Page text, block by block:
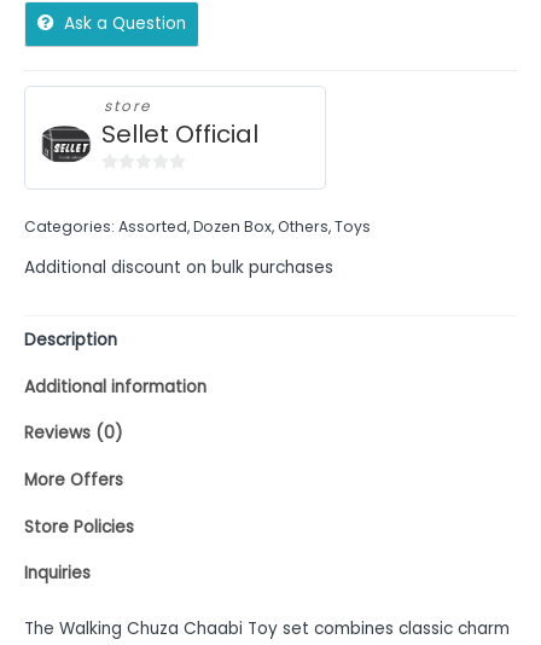
Ask a Question
store
Sellet Official
of
Categories: Assorted,Dozen Box,Others,Toys
Additional discount on bulk purchases
Description
Additional information
Reviews (0)
More Offers
Store Policies
Inquiries
The Walking Chuza Chaabi Toy set combines classic charm